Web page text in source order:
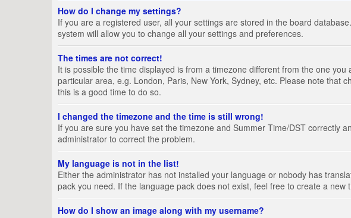
How do I change my settings?
If you are a registered user, all your settings are stored in the board
system will allow you to change all your settings and preferences.
The times are not correct!
It is possible the time displayed is from a timezone different from the one
particular area, e.g. London, Paris, New York, Sydney, etc. Please note that
this is a good time to do so.
I changed the timezone and the time is still wrong!
If you are sure you have set the timezone and Summer Time/DST correctly
administrator to correct the problem.
My language is not in the list!
Either the administrator has not installed your language or nobody has
pack you need. If the language pack does not exist, feel free to create a
How do I show an image along with my username?